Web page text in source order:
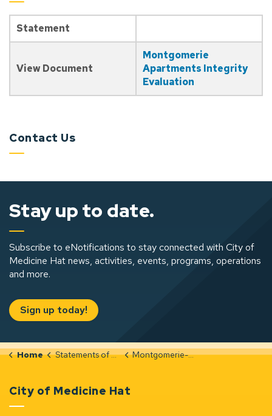
Statement
View Document
Montgomerie
Apartments Integrity
Evaluation
Contact Us
Stay up to date.
Subscribe to eNotifications to stay connected with City of
Medicine Hat news, activities, events, programs, operations
and more.
Sign up today!
Home Statements of Significance Montgomerie-Apartments-Integrity-Evaluation
City of Medicine Hat